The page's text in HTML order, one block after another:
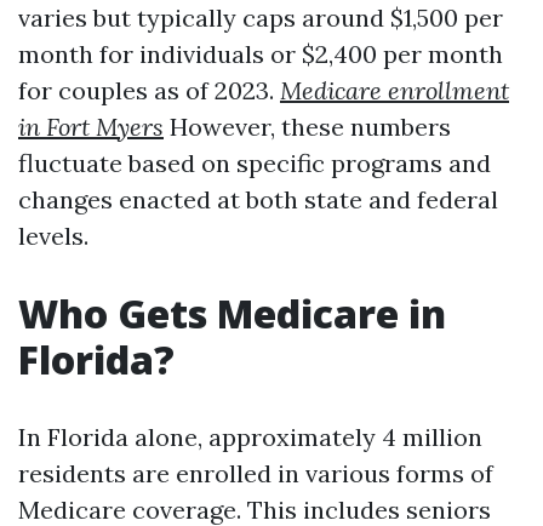
varies but typically caps around $1,500 per
month for individuals or $2,400 per month
for couples as of 2023. Medicare enrollment
in Fort Myers However, these numbers
fluctuate based on specific programs and
changes enacted at both state and federal
levels.
Who Gets Medicare in
Florida?
In Florida alone, approximately 4 million
residents are enrolled in various forms of
Medicare coverage. This includes seniors